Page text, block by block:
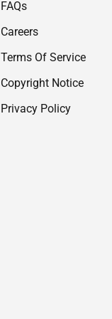
FAQs
Careers
Terms Of Service
Copyright Notice
Privacy Policy